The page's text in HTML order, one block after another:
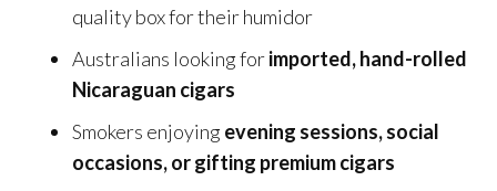
quality box for their humidor
Australians looking forimported, hand-rolled
Nicaraguan cigars
Smokers enjoying evening sessions, social
occasions, or gifting premium cigars